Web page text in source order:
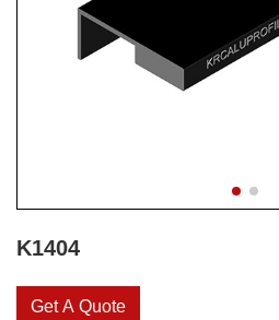
K1404
Get A Quote